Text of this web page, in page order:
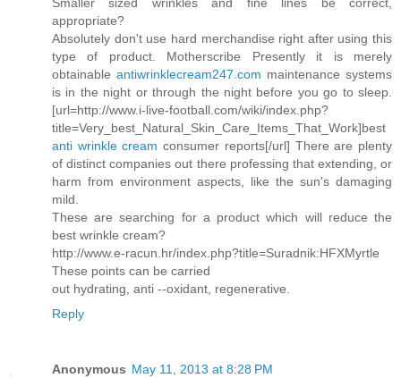
Smaller sized wrinkles and fine lines be correct,
appropriate?
Absolutely don't use hard merchandise right after using this
type of product. Motherscribe Presently it is merely
obtainable antiwrinklecream247.com maintenance systems
is in the night or through the night before you go to sleep.
[url=http://www.i-live-football.com/wiki/index.php?
title=Very_best_Natural_Skin_Care_Items_That_Work]best
anti wrinkle cream consumer reports[/url] There are plenty
of distinct companies out there professing that extending, or
harm from environment aspects, like the sun's damaging
mild.
These are searching for a product which will reduce the
best wrinkle cream?
http://www.e-racun.hr/index.php?title=Suradnik:HFXMyrtle
These points can be carried
out hydrating, anti --oxidant, regenerative.
Reply
Anonymous May 11, 2013 at 8:28 PM